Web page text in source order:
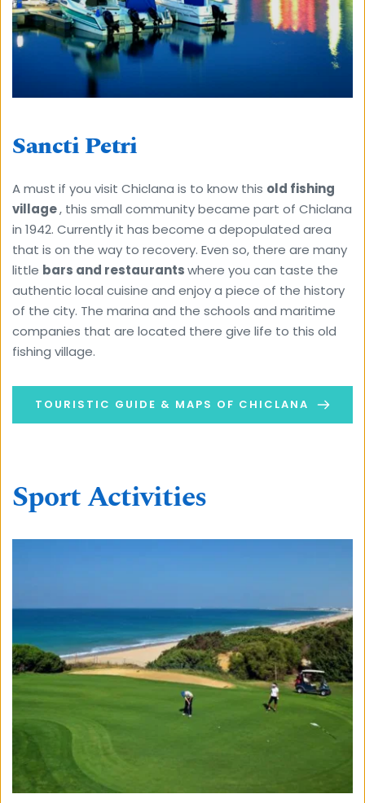
Sancti Petri
A must if you visit Chiclana is to know this old fishing
village , this small community became part of Chiclana
in 1942. Currently it has become a depopulated area
that is on the way to recovery. Even so, there are many
little bars and restaurants where you can taste the
authentic local cuisine and enjoy a piece of the history
of the city. The marina and the schools and maritime
companies that are located there give life to this old
fishing village.
TOURISTIC GUIDE & MAPS OF CHICLANA
Sport Activities